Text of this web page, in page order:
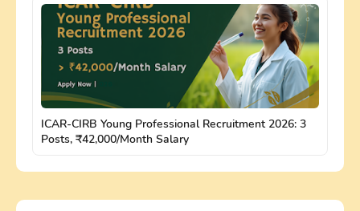
ICAR-CIRB Young Professional Recruitment 2026: 3
Posts, ₹42,000/Month Salary